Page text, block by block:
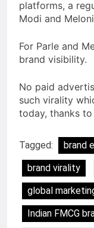
platforms, a
Modi and
For Parle and
brand visibility.
No paid
such virality
today, thanks to
Tagged:
brand
brand virality
global
Indian FMCG